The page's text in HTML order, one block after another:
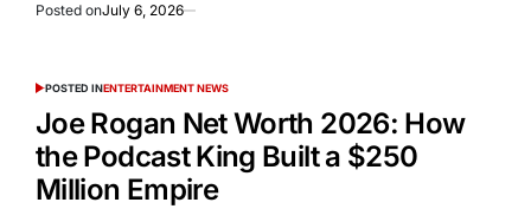
Posted onJuly 6, 2026
POSTED INENTERTAINMENT NEWS
Joe Rogan Net Worth 2026: How
the Podcast King Built a $250
Million Empire